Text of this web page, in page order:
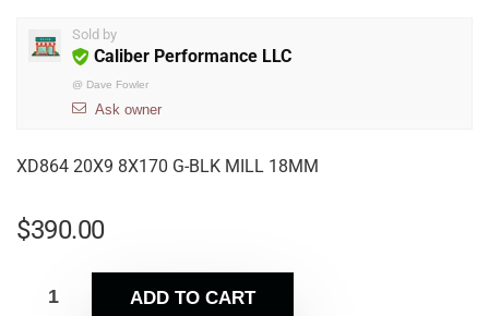
Sold by
Caliber Performance LLC
@ Dave Fowler
Ask owner
XD864 20X9 8X170 G-BLK MILL 18MM
$390.00
ADD TO CART